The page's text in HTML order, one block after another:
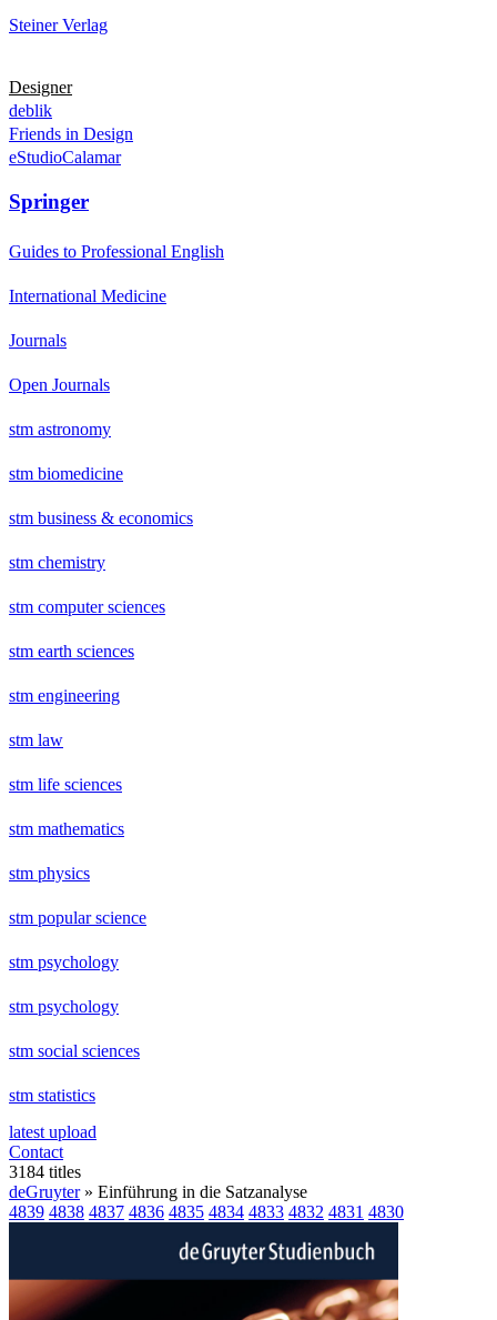
Steiner Verlag
Designer
deblik
Friends in Design
eStudioCalamar
Springer
Guides to Professional English
International Medicine
Journals
Open Journals
stm astronomy
stm biomedicine
stm business & economics
stm chemistry
stm computer sciences
stm earth sciences
stm engineering
stm law
stm life sciences
stm mathematics
stm physics
stm popular science
stm psychology
stm psychology
stm social sciences
stm statistics
latest upload
Contact
3184 titles
deGruyter» Einführung in die Satzanalyse
4839 4838 4837 4836 4835 4834 4833 4832 4831 4830